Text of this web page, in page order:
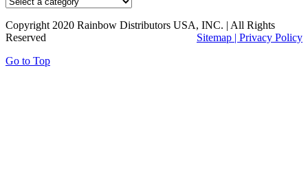
Copyright 2020 Rainbow Distributors USA, INC. | All Rights
Reserved
Sitemap | Privacy Policy
Go to Top